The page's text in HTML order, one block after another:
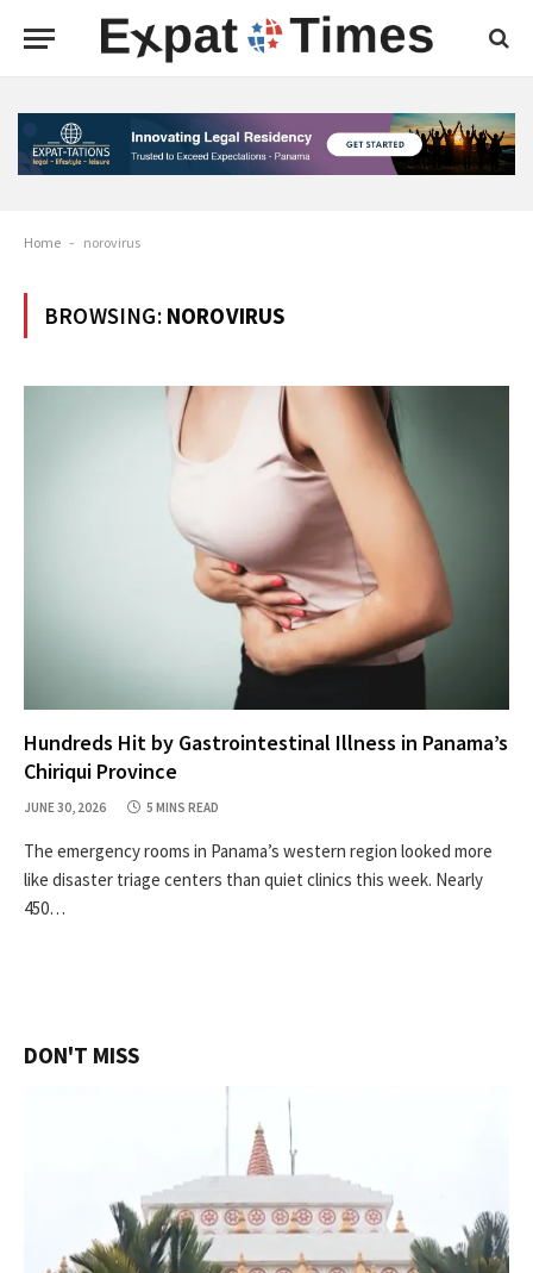
Home - norovirus
BROWSING: NOROVIRUS
Hundreds Hit by Gastrointestinal Illness in Panama’s
Chiriqui Province
JUNE 30, 2026 5 MINS READ
The emergency rooms in Panama’s western region looked more
like disaster triage centers than quiet clinics this week. Nearly
450…
DON'T MISS